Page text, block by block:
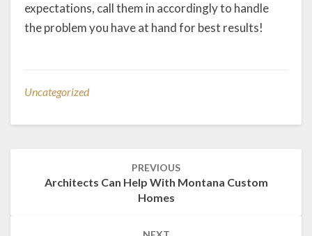
expectations, call them in accordingly to handle
the problem you have at hand for best results!
Uncategorized
PREVIOUS
Architects Can Help With Montana Custom
Homes